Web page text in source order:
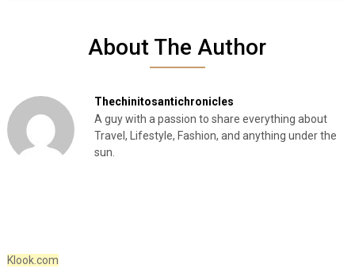
About The Author
Thechinitosantichronicles
A guy with a passion to share everything about
Travel, Lifestyle, Fashion, and anything under the
sun.
Klook.com